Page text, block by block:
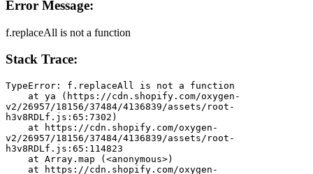
Error Message:
f.replaceAll is not a function
Stack Trace:
TypeError: f.replaceAll is not a function
v2/26957/18156/37484/4136839/assets/root-
h3v8RDLf.js:65:7302)
v2/26957/18156/37484/4136839/assets/root-
h3v8RDLf.js:65:114823
    at Array.map (<anonymous>)